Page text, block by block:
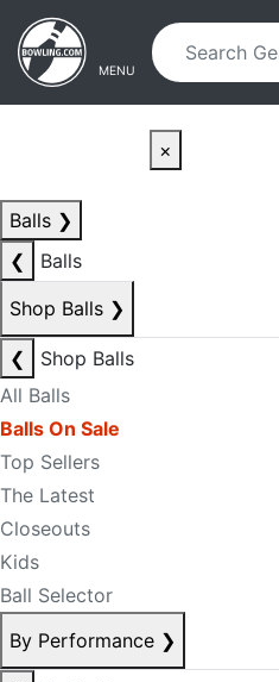
Skip to main content
Skip to navigation
MENU
×
Balls ❯
❮
Balls
Shop Balls ❯
❮
Shop Balls
All Balls
Balls On Sale
Top Sellers
The Latest
Closeouts
Kids
Ball Selector
By Performance ❯